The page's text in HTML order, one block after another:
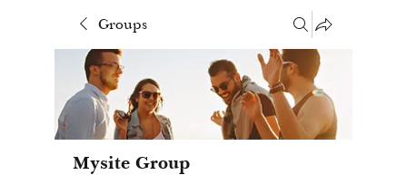
Groups
Mysite Group